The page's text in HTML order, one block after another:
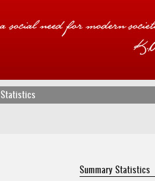
Statistics
Summary Statistics